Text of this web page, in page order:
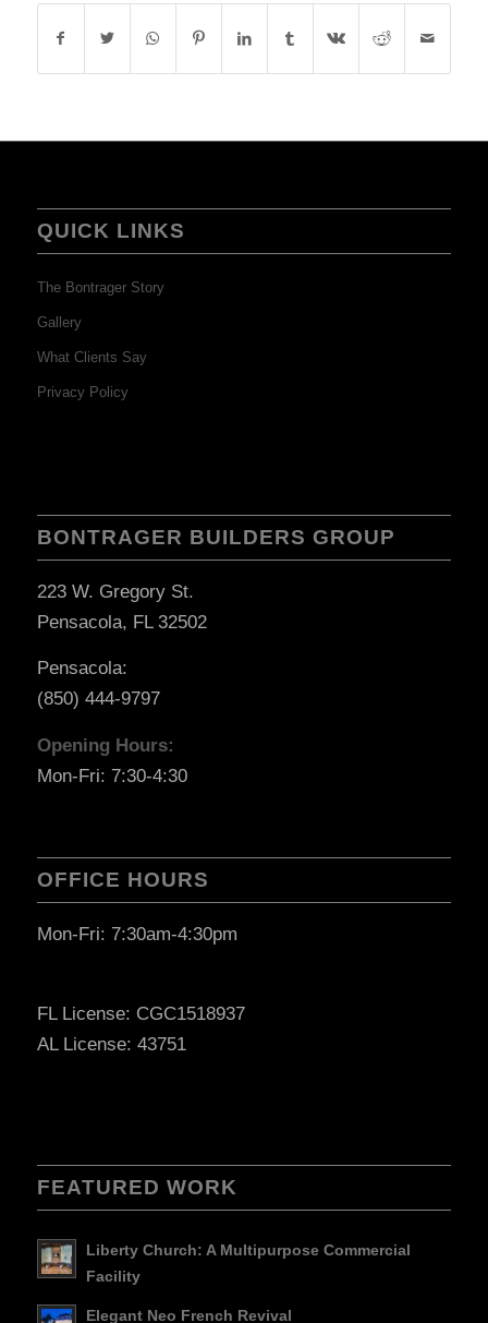
QUICK LINKS
The Bontrager Story
Gallery
What Clients Say
Privacy Policy
BONTRAGER BUILDERS GROUP
223 W. Gregory St.
Pensacola, FL 32502
Pensacola:
(850) 444-9797
Opening Hours:
Mon-Fri: 7:30-4:30
OFFICE HOURS
Mon-Fri: 7:30am-4:30pm
FL License: CGC1518937
AL License: 43751
FEATURED WORK
Liberty Church: A Multipurpose Commercial
Facility
Elegant Neo French Revival